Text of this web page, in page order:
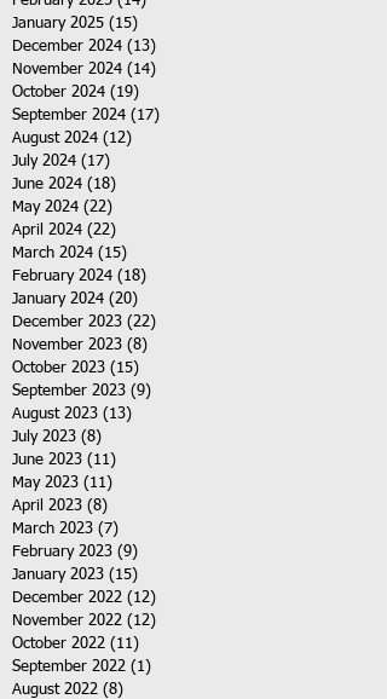
January 2025 (15)
December 2024 (13)
November 2024 (14)
October 2024 (19)
September 2024 (17)
August 2024 (12)
July 2024 (17)
June 2024 (18)
May 2024 (22)
April 2024 (22)
March 2024 (15)
February 2024 (18)
January 2024 (20)
December 2023 (22)
November 2023 (8)
October 2023 (15)
September 2023 (9)
August 2023 (13)
July 2023 (8)
June 2023 (11)
May 2023 (11)
April 2023 (8)
March 2023 (7)
February 2023 (9)
January 2023 (15)
December 2022 (12)
November 2022 (12)
October 2022 (11)
September 2022 (1)
August 2022 (8)